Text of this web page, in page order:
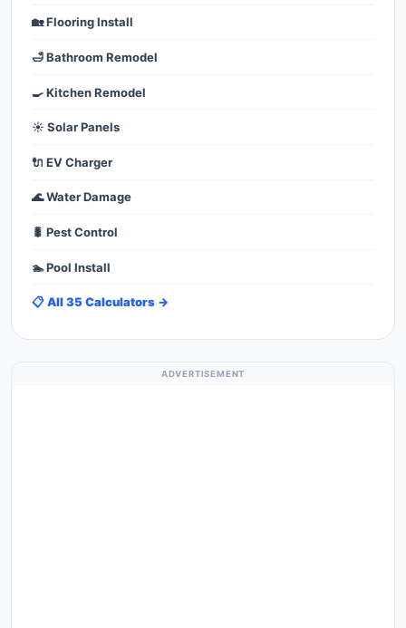
🏡 Flooring Install
🛁 Bathroom Remodel
🍳 Kitchen Remodel
☀️ Solar Panels
🔌 EV Charger
🌊 Water Damage
🐛 Pest Control
🏊 Pool Install
📋 All 35 Calculators →
ADVERTISEMENT